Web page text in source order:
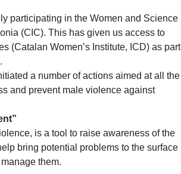
participating in the Women and Science
(CIC). This has given us access to
(Catalan Women’s Institute, ICD) as part
a number of actions aimed at all the
and prevent male violence against
is a tool to raise awareness of the
bring potential problems to the surface
them.